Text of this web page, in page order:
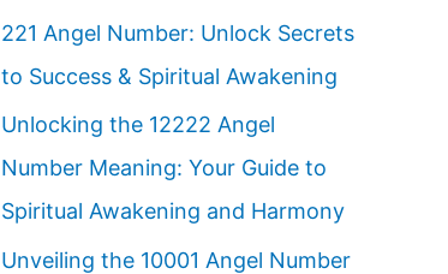
221 Angel Number: Unlock Secrets
to Success & Spiritual Awakening
Unlocking the 12222 Angel
Number Meaning: Your Guide to
Spiritual Awakening and Harmony
Unveiling the 10001 Angel Number